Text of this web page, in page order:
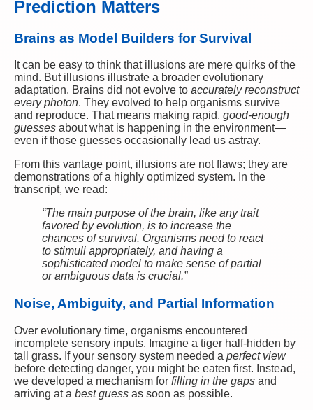
Prediction Matters
Brains as Model Builders for Survival
It can be easy to think that illusions are mere quirks of the
mind. But illusions illustrate a broader evolutionary
adaptation. Brains did not evolve to accurately reconstruct
every photon. They evolved to help organisms survive
and reproduce. That means making rapid, good-enough
guesses about what is happening in the environment—
even if those guesses occasionally lead us astray.
From this vantage point, illusions are not flaws; they are
demonstrations of a highly optimized system. In the
transcript, we read:
“The main purpose of the brain, like any trait
favored by evolution, is to increase the
chances of survival. Organisms need to react
to stimuli appropriately, and having a
sophisticated model to make sense of partial
or ambiguous data is crucial.”
Noise, Ambiguity, and Partial Information
Over evolutionary time, organisms encountered
incomplete sensory inputs. Imagine a tiger half-hidden by
tall grass. If your sensory system needed a perfect view
before detecting danger, you might be eaten first. Instead,
we developed a mechanism for filling in the gaps and
arriving at a best guess as soon as possible.